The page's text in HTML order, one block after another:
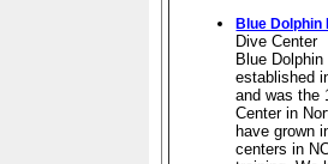
Blue Dolphin
Dive Center
Blue
established
and was the
Center in
have grown
centers in